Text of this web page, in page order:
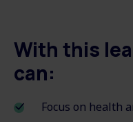
With this
can:
Focus on health